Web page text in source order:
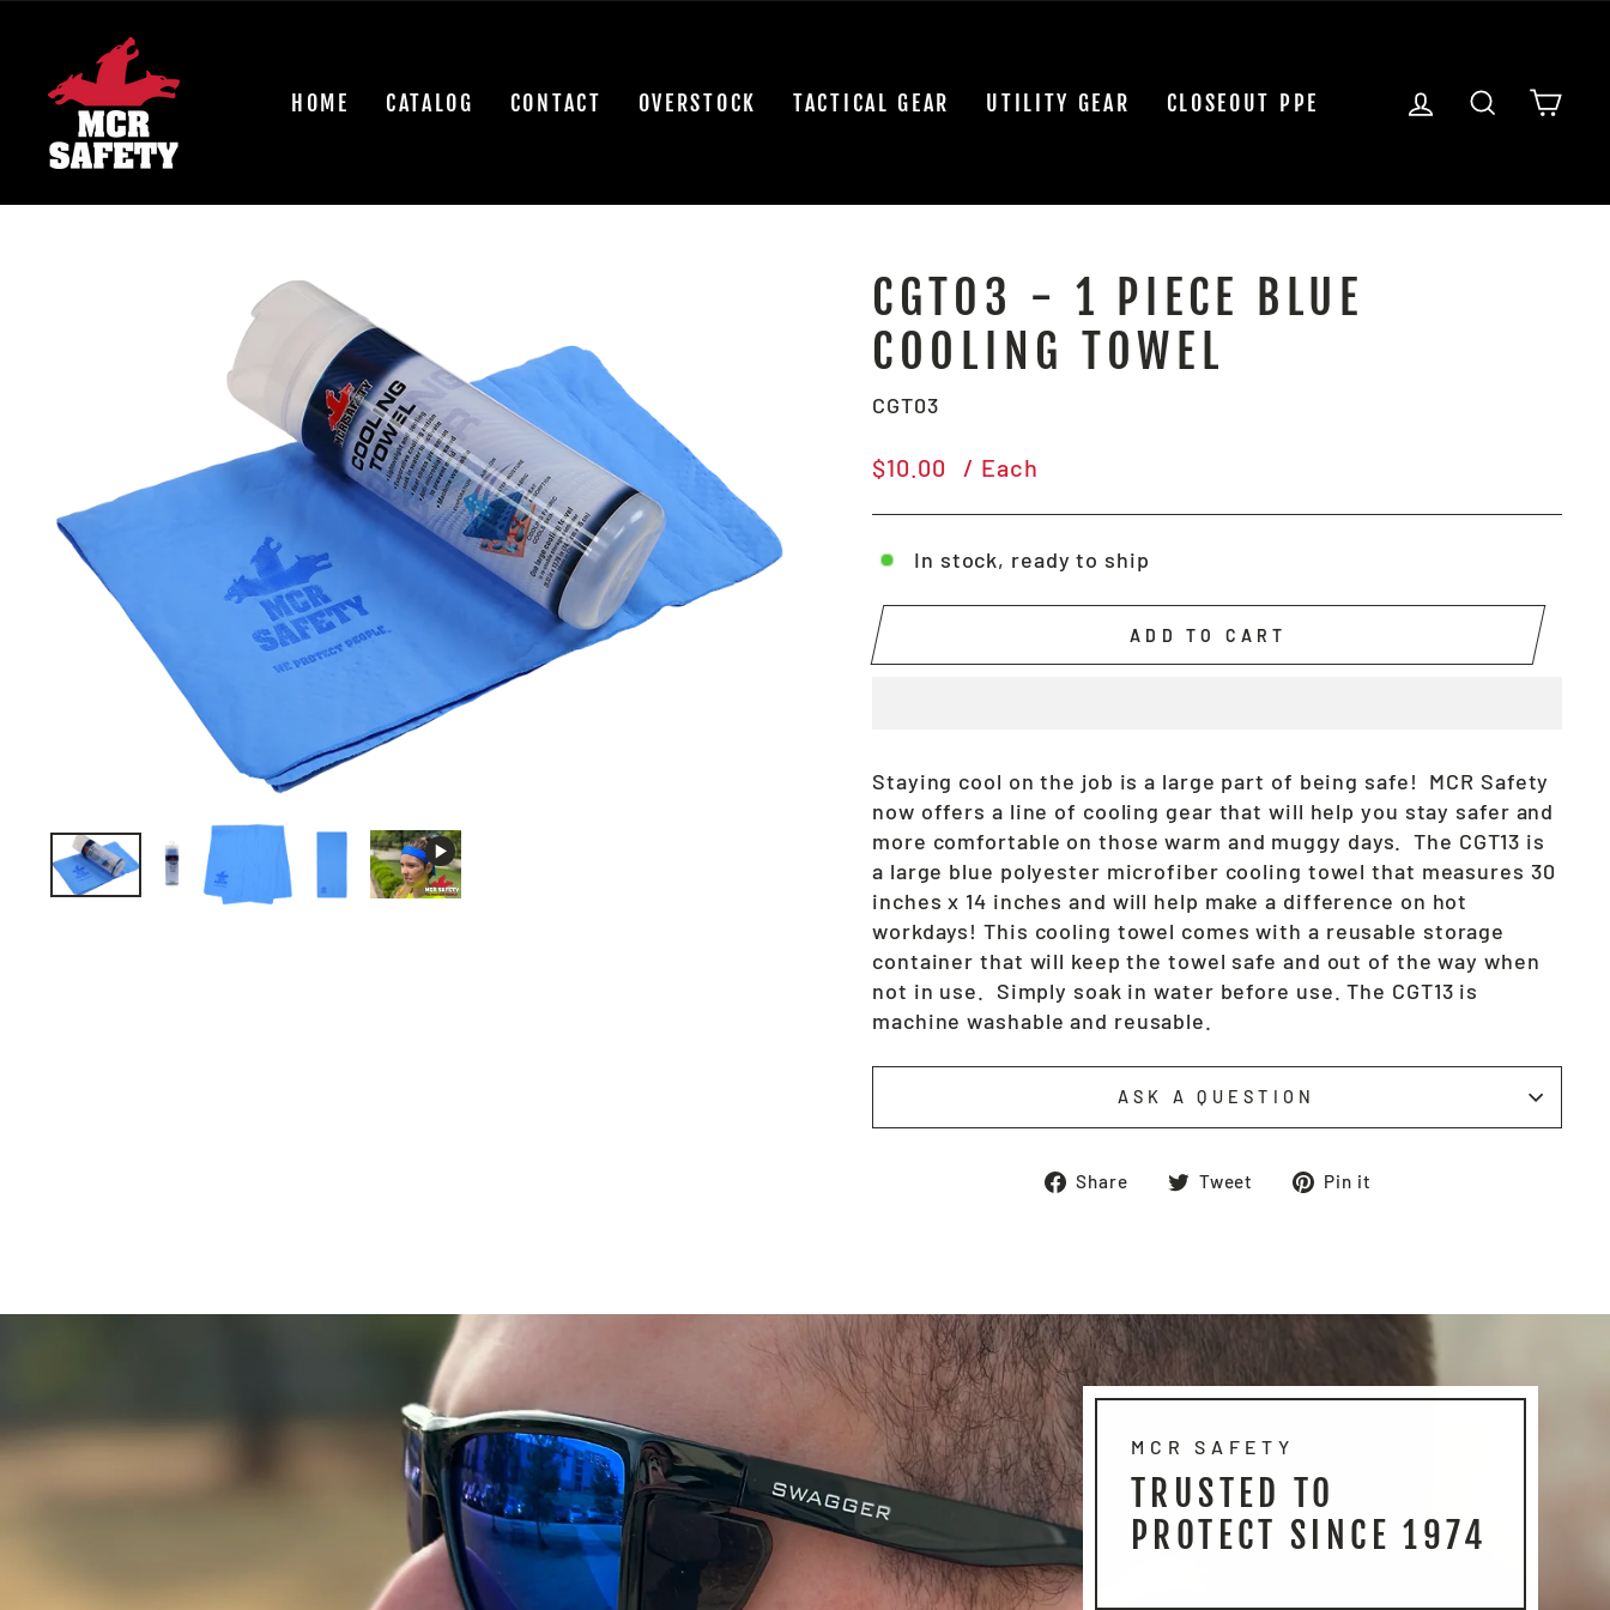
content
HOME
CATALOG CONTACT OVERSTOCK TACTICAL GEAR UTILITY GEAR CLOSEOUT PPE LOG IN SEARCH
CGT03 - 1 PIECE BLUE
COOLING TOWEL
CGT03
Regular
$10.00 / Each
In stock, ready to ship
ADD TO CART
Staying cool on the job is a large part of being safe! MCR Safety
now offers a line of cooling gear that will help you stay safer and
more comfortable on those warm and muggy days. The CGT13 is
a large blue polyester microfiber cooling towel that measures 30
inches x 14 inches and will help make a difference on hot
workdays! This cooling towel comes with a reusable storage
container that will keep the towel safe and out of the way when
not in use. Simply soak in water before use. The CGT13 is
machine washable and reusable.
ASK A QUESTION
Share
ShareTweet
TweetPin it
MCR SAFETY
TRUSTED TO
PROTECT SINCE 1974